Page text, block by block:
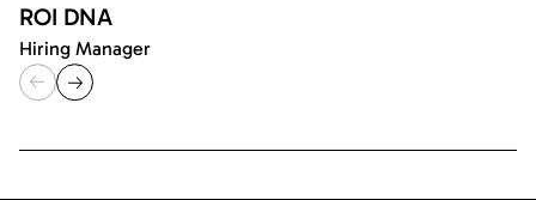
ROI DNA
Hiring Manager